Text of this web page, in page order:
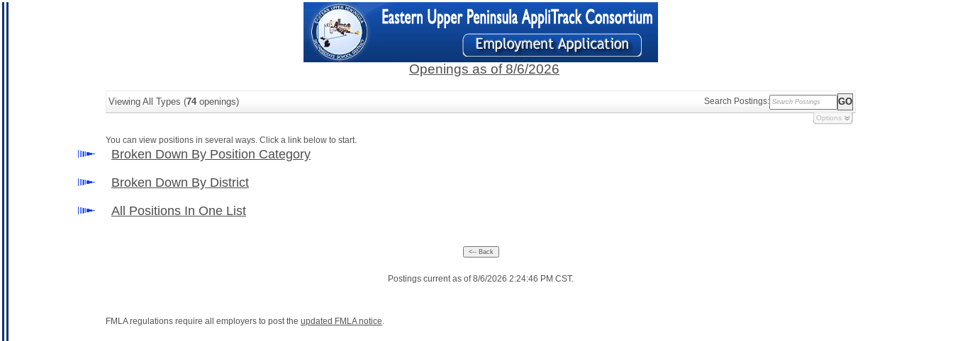
Openings as of 8/6/2026
Viewing All Types (74openings) Search Postings:
Options
You can view positions in several ways. Click a link below to start.
Broken Down By Position Category
Broken Down By District
All Positions In One List
Postings current as of 8/6/2026 2:24:46 PM CST.
FMLA regulations require all employers to post the updated FMLA notice.